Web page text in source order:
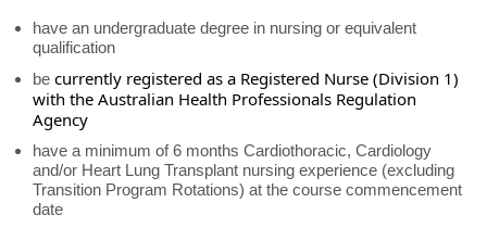
have an undergraduate degree in nursing or equivalent
qualification
be currently registered as a Registered Nurse (Division 1)
with the Australian Health Professionals Regulation
Agency
have a minimum of 6 months Cardiothoracic, Cardiology
and/or Heart Lung Transplant nursing experience (excluding
Transition Program Rotations) at the course commencement
date